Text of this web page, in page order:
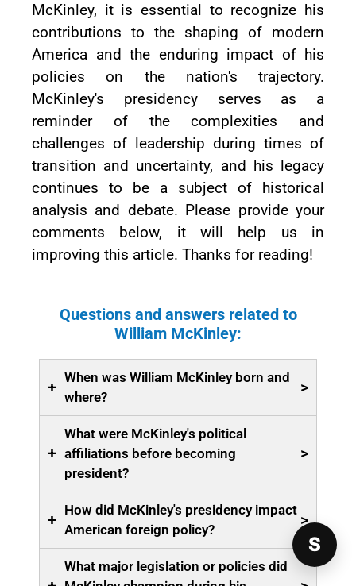
McKinley, it is essential to recognize his
contributions to the shaping of modern
America and the enduring impact of his
policies on the nation's trajectory.
McKinley's presidency serves as a
reminder of the complexities and
challenges of leadership during times of
transition and uncertainty, and his legacy
continues to be a subject of historical
analysis and debate. Please provide your
comments below, it will help us in
improving this article. Thanks for reading!
Questions and answers related to
William McKinley:
+
When was William McKinley born and
where?
>
+
What were McKinley's political
affiliations before becoming
president?
>
+
How did McKinley's presidency impact
American foreign policy?
>
What major legislation or policies did
S